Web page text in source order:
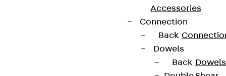
Accessories
Connection
Back
Dowels
Back Dowels